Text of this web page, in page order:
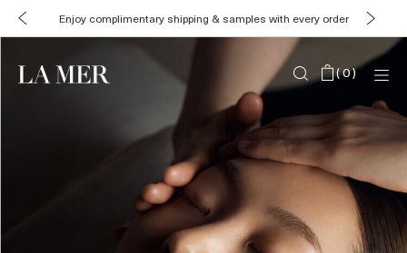
Enjoy complimentary shipping & samples with every order
(0)